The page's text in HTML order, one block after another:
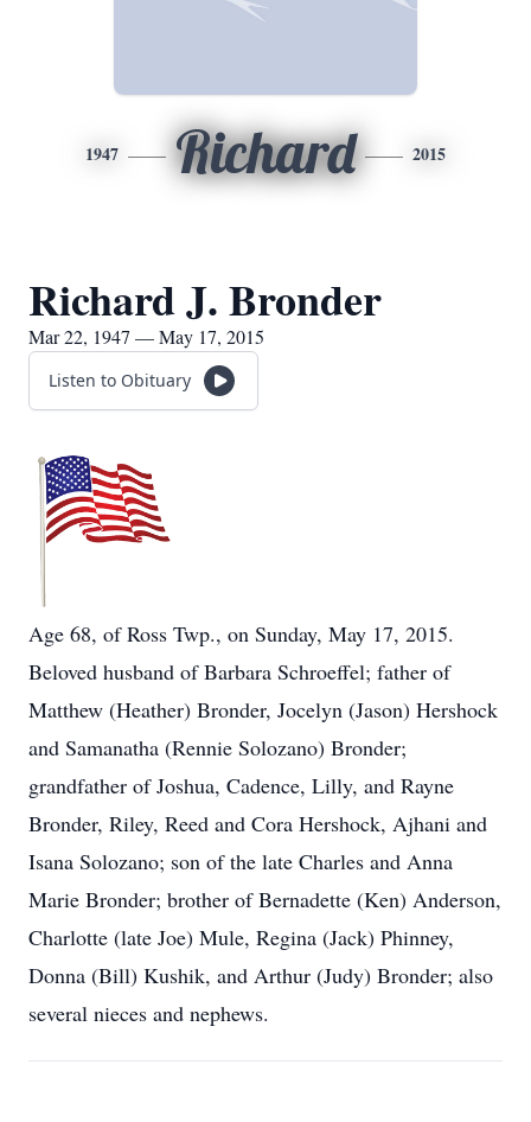
1947 Richard 2015
Richard J. Bronder
Mar 22, 1947 — May 17, 2015
Listen to Obituary
Age 68, of Ross Twp., on Sunday, May 17, 2015.
Beloved husband of Barbara Schroeffel; father of
Matthew (Heather) Bronder, Jocelyn (Jason) Hershock
and Samanatha (Rennie Solozano) Bronder;
grandfather of Joshua, Cadence, Lilly, and Rayne
Bronder, Riley, Reed and Cora Hershock, Ajhani and
Isana Solozano; son of the late Charles and Anna
Marie Bronder; brother of Bernadette (Ken) Anderson,
Charlotte (late Joe) Mule, Regina (Jack) Phinney,
Donna (Bill) Kushik, and Arthur (Judy) Bronder; also
several nieces and nephews.